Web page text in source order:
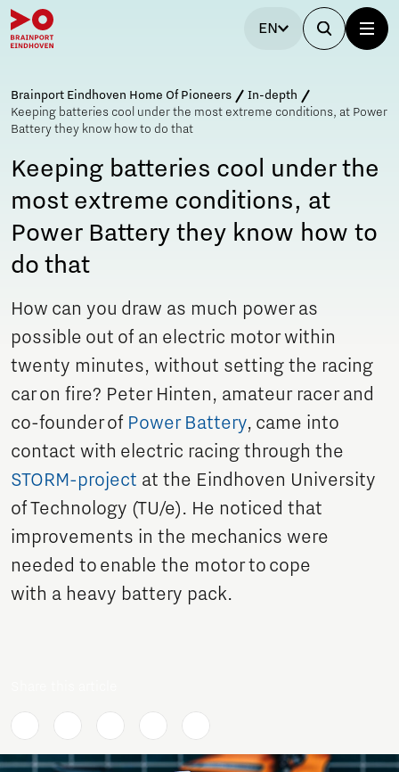
EN
Brainport Eindhoven Home Of Pioneers
In-depth
Keeping batteries cool under the most extreme conditions, at Power
Battery they know how to do that
Keeping batteries cool under the
most extreme conditions, at
Power Battery they know how to
do that
How can you draw as much power as
possible out of an electric motor within
twenty minutes, without setting the racing
car on fire? Peter Hinten, amateur racer and
co-founder of Power Battery, came into
contact with electric racing through the
STORM-project at the Eindhoven University
of Technology (TU/e). He noticed that
improvements in the mechanics were
needed to enable the motor to cope
with a heavy battery pack.